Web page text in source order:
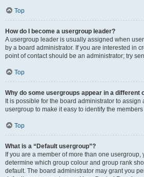
Top
How do I become a usergroup leader?
A usergroup leader is usually assigned when
by a board administrator. If you are interested in
point of contact should be an administrator; try
Top
Why do some usergroups appear in a different
It is possible for the board administrator to
usergroup to make it easy to identify the
Top
What is a “Default usergroup”?
If you are a member of more than one usergroup,
determine which group colour and group rank
default. The board administrator may grant you